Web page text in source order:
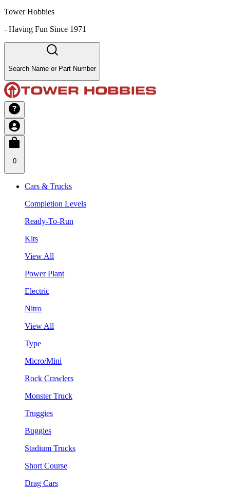
Tower Hobbies
- Having Fun Since 1971
Search Name or Part Number
0
Cars & Trucks
Completion Levels
Ready-To-Run
Kits
View All
Power Plant
Electric
Nitro
View All
Type
Micro/Mini
Rock Crawlers
Monster Truck
Truggies
Buggies
Stadium Trucks
Short Course
Drag Cars